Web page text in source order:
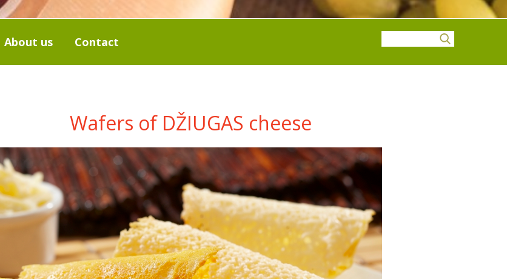
About us Contact
Wafers of DŽIUGAS cheese